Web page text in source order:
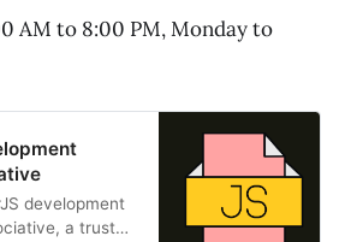
AM to 8:00 PM, Monday to
development
a trusted